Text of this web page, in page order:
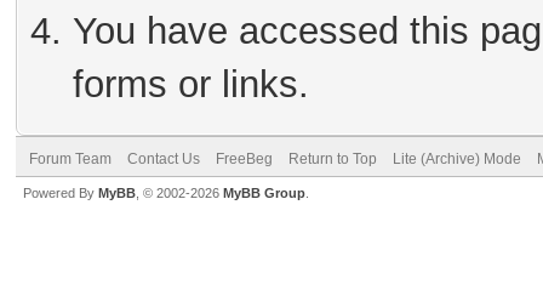
You have accessed this
forms or links.
Forum Team Contact Us FreeBeg Return to Top Lite (Archive) Mode
Powered By MyBB , © 2002-2026 MyBB Group